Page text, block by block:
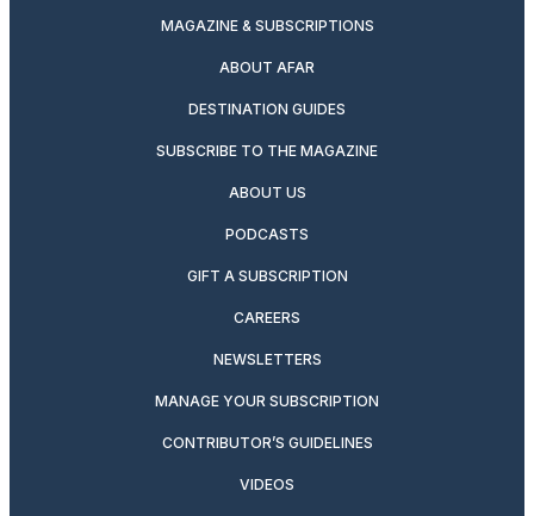
MAGAZINE & SUBSCRIPTIONS
ABOUT AFAR
DESTINATION GUIDES
SUBSCRIBE TO THE MAGAZINE
ABOUT US
PODCASTS
GIFT A SUBSCRIPTION
CAREERS
NEWSLETTERS
MANAGE YOUR SUBSCRIPTION
CONTRIBUTOR’S GUIDELINES
VIDEOS